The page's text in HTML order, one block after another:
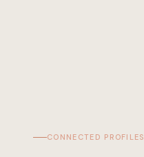
CONNECTED PROFILES